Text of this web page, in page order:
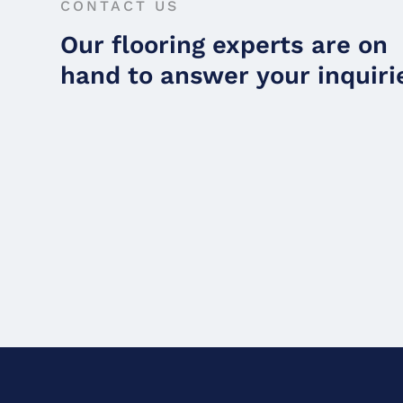
CONTACT US
Our flooring experts are on
hand to answer your